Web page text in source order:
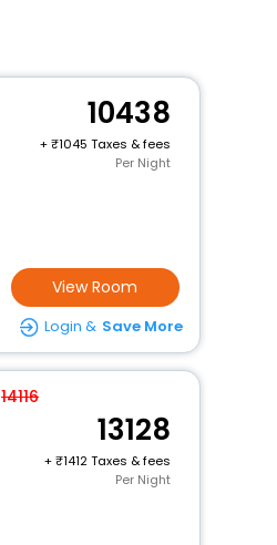
10438
+
1045 Taxes & fees
Per Night
View Room
Login & Save More
14116
13128
+
1412 Taxes & fees
Per Night